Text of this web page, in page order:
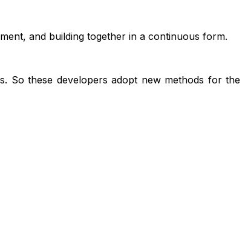
and building together in a continuous form.
So these developers adopt new methods for the